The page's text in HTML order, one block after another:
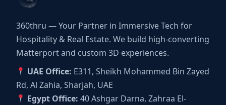
360thru — Your Partner in Immersive Tech for
Hospitality & Real Estate. We build high-converting
Matterport and custom 3D experiences.
UAE Office: E311, Sheikh Mohammed Bin Zayed
Rd, Al Zahia, Sharjah, UAE
Egypt Office: 40 Ashgar Darna, Zahraa El-